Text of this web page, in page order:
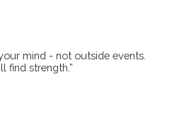
mind - not outside events.
find strength.”